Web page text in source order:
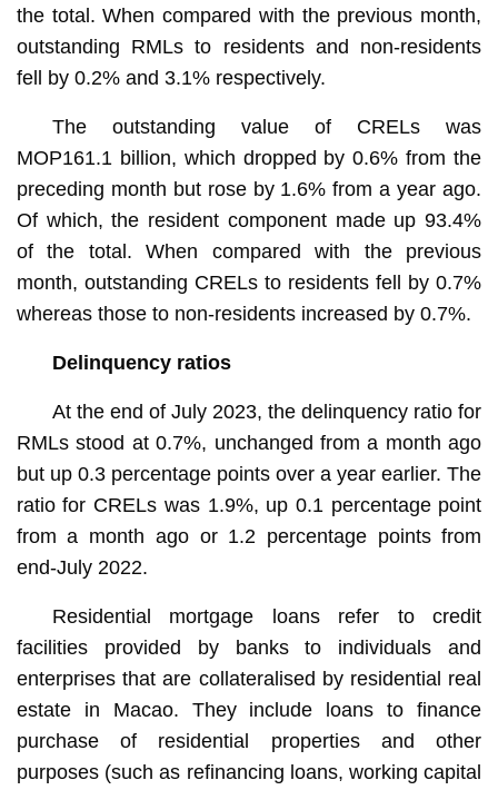
the total. When compared with the previous month,
outstanding RMLs to residents and non-residents
fell by 0.2% and 3.1% respectively.
The outstanding value of CRELs was
MOP161.1 billion, which dropped by 0.6% from the
preceding month but rose by 1.6% from a year ago.
Of which, the resident component made up 93.4%
of the total. When compared with the previous
month, outstanding CRELs to residents fell by 0.7%
whereas those to non-residents increased by 0.7%.
Delinquency ratios
At the end of July 2023, the delinquency ratio for
RMLs stood at 0.7%, unchanged from a month ago
but up 0.3 percentage points over a year earlier. The
ratio for CRELs was 1.9%, up 0.1 percentage point
from a month ago or 1.2 percentage points from
end-July 2022.
Residential mortgage loans refer to credit
facilities provided by banks to individuals and
enterprises that are collateralised by residential real
estate in Macao. They include loans to finance
purchase of residential properties and other
purposes (such as refinancing loans, working capital